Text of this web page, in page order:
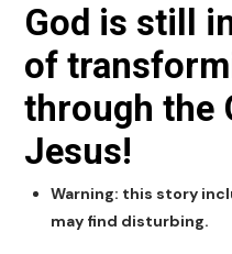
God is still
of
through the
Jesus!
Warning: this story
may find disturbing.